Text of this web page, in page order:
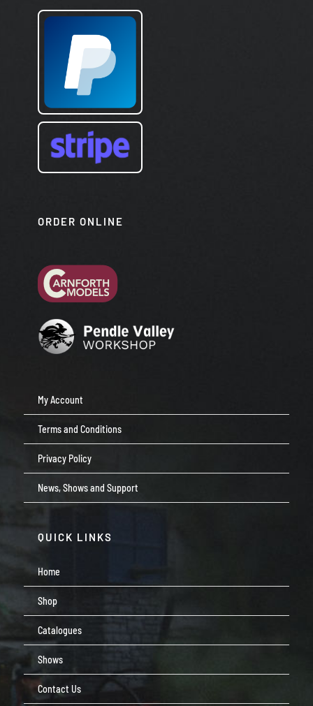
ORDER ONLINE
My Account
Terms and Conditions
Privacy Policy
News, Shows and Support
QUICK LINKS
Home
Shop
Catalogues
Shows
Contact Us